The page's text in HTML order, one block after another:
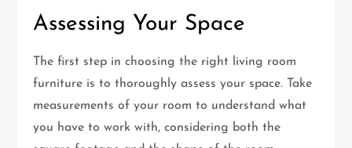
Assessing Your Space
The first step in choosing the right living room
furniture is to thoroughly assess your space. Take
measurements of your room to understand what
you have to work with, considering both the